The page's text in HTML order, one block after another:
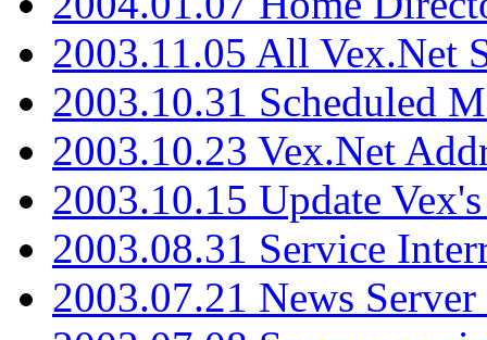
2003.11.05 All Vex.Net
2003.10.31 Scheduled
2003.10.23 Vex.Net
2003.10.15 Update
2003.08.31 Service
2003.07.21 News